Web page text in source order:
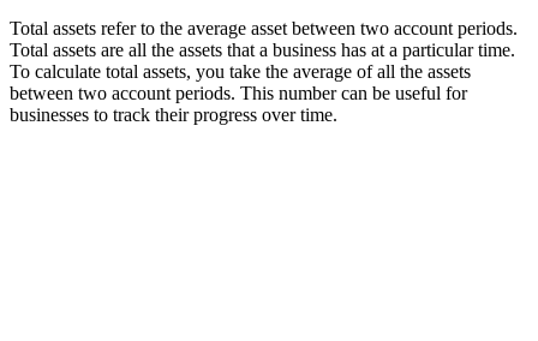
Total assets refer to the average asset between two account periods.
Total assets are all the assets that a business has at a particular time.
To calculate total assets, you take the average of all the assets
between two account periods. This number can be useful for
businesses to track their progress over time.